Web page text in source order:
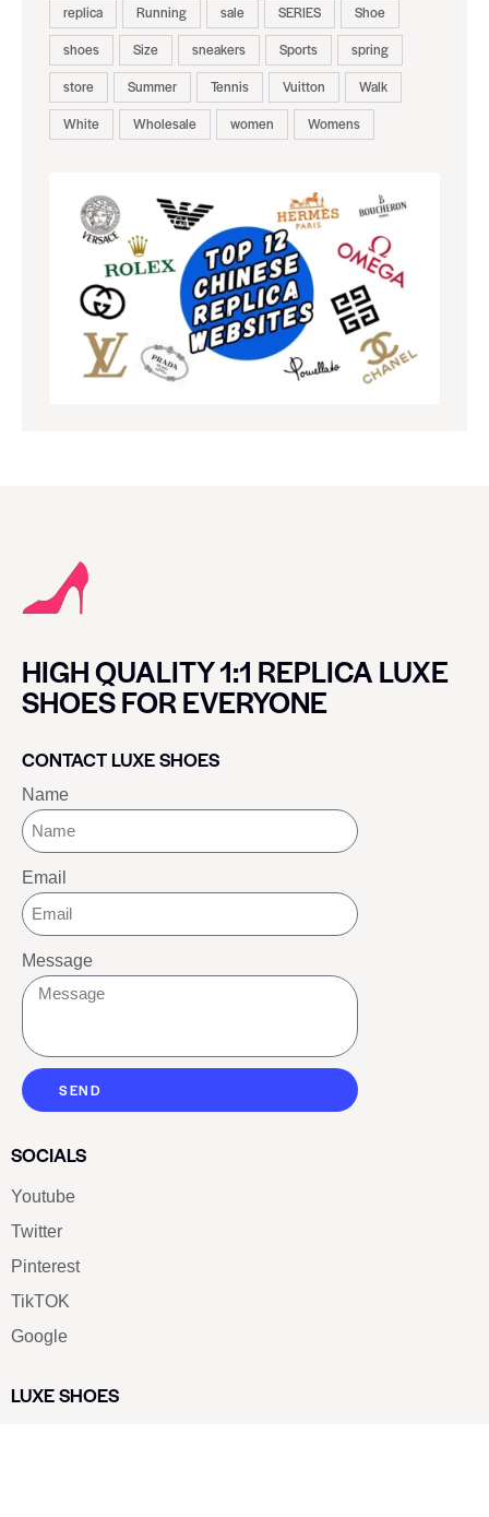
replica
Running sale SERIES
Shoe
shoes
Size sneakers Sports
spring
store
Summer Tennis Vuitton
Walk
White
Wholesale women Womens
HIGH QUALITY 1:1 REPLICA LUXE
SHOES FOR EVERYONE
CONTACT LUXE SHOES
Name
Email
Message
SEND
SOCIALS
Youtube
Twitter
Pinterest
TikTOK
Google
LUXE SHOES